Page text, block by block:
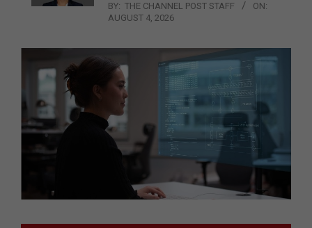
BY: THE CHANNEL POST STAFF
ON:
AUGUST 4, 2026